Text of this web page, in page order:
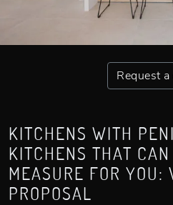
Request
KITCHENS WITH
KITCHENS THAT
MEASURE FOR YOU:
PROPOSAL